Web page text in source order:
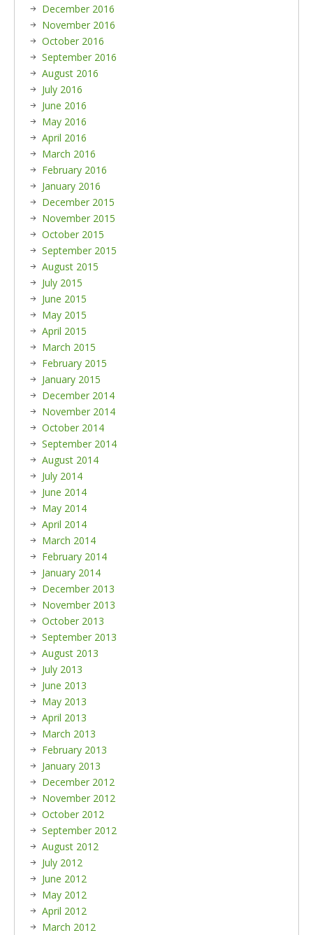
December 2016
November 2016
October 2016
September 2016
August 2016
July 2016
June 2016
May 2016
April 2016
March 2016
February 2016
January 2016
December 2015
November 2015
October 2015
September 2015
August 2015
July 2015
June 2015
May 2015
April 2015
March 2015
February 2015
January 2015
December 2014
November 2014
October 2014
September 2014
August 2014
July 2014
June 2014
May 2014
April 2014
March 2014
February 2014
January 2014
December 2013
November 2013
October 2013
September 2013
August 2013
July 2013
June 2013
May 2013
April 2013
March 2013
February 2013
January 2013
December 2012
November 2012
October 2012
September 2012
August 2012
July 2012
June 2012
May 2012
April 2012
March 2012